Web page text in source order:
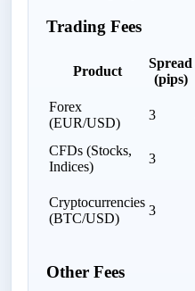
Trading Fees
Product
Spread
(pips)
Forex
(EUR/USD)
3
CFDs (Stocks,
Indices)
3
Cryptocurrencies
(BTC/USD)
3
Other Fees